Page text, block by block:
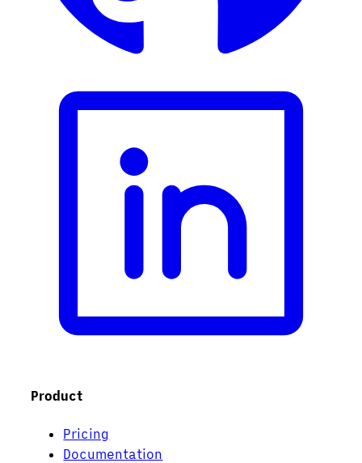
Product
Pricing
Documentation